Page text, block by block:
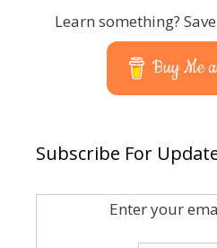
Learn something?
Buy Me
Subscribe For
Enter your